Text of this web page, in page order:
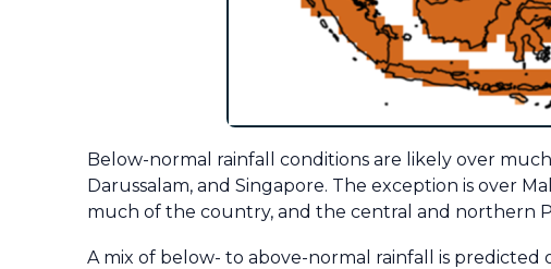
Below-normal rainfall conditions are likely over
Darussalam, and Singapore. The exception is over
much of the country, and the central and northern
A mix of below- to above-normal rainfall is predicted